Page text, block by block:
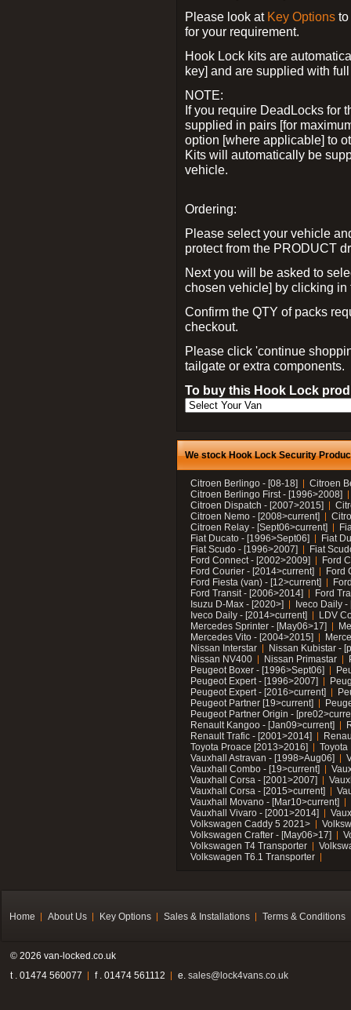
Please look at Key Options
for your requirement.
Hook Lock kits are
key] and are supplied with
NOTE:
If you require DeadLocks for
supplied in pairs [for
option [where applicable] to
Kits will automatically be
vehicle.
Ordering:
Please select your vehicle
protect from the PRODUCT
Next you will be asked to
chosen vehicle] by clicking
Confirm the QTY of packs
checkout.
Please click 'continue
tailgate or extra components.
To buy this Hook Lock
We stock Hook Lock Security
Citroen Berlingo - [08-18]
Citroen
Citroen Berlingo First - [1996>2008]
Citroen Dispatch - [2007>2015]
Citroen Nemo - [2008>current]
Citroen Relay - [Sept06>current]
Fiat Ducato - [1996>Sept06]
Fiat
Fiat Scudo - [1996>2007]
Fiat
Ford Connect - [2002>2009]
Ford
Ford Courier - [2014>current]
Ford
Ford Fiesta (van) - [12>current]
Ford Transit - [2006>2014]
Ford
Isuzu D-Max - [2020>]
Iveco Daily
Iveco Daily - [2014>current]
LDV
Mercedes Sprinter - [May06>17]
Mercedes Vito - [2004>2015]
Nissan Interstar
Nissan Kubistar -
Nissan NV400
Nissan Primastar
Peugeot Boxer - [1996>Sept06]
Peugeot Expert - [1996>2007]
Peugeot Expert - [2016>current]
Peugeot Partner [19>current]
Peugeot Partner Origin -
Renault Kangoo - [Jan09>current]
Renault Trafic - [2001>2014]
Toyota Proace [2013>2016]
Toyota
Vauxhall Astravan - [1998>Aug06]
Vauxhall Combo - [19>current]
Vauxhall Corsa - [2001>2007]
Vauxhall Corsa - [2015>current]
Vauxhall Movano - [Mar10>current]
Vauxhall Vivaro - [2001>2014]
Volkswagen Caddy 5 2021>
Volkswagen Crafter - [May06>17]
Volkswagen T4 Transporter
Volkswagen T6.1 Transporter
Home About Us Key Options Sales & Installations Terms & Conditions
© 2026 van-locked.co.uk
t . 01474 560077
f . 01474 561112 e. sales@lock4vans.co.uk